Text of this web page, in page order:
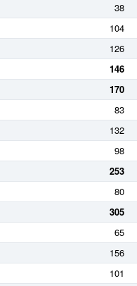
38
104
126
146
170
83
132
98
253
80
305
65
156
101